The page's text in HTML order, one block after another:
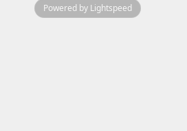
Powered by Lightspeed